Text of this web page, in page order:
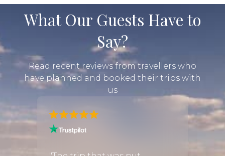
What Our Guests Have to
Say?
Read recent reviews from travellers who
have planned and booked their trips with
us
"We